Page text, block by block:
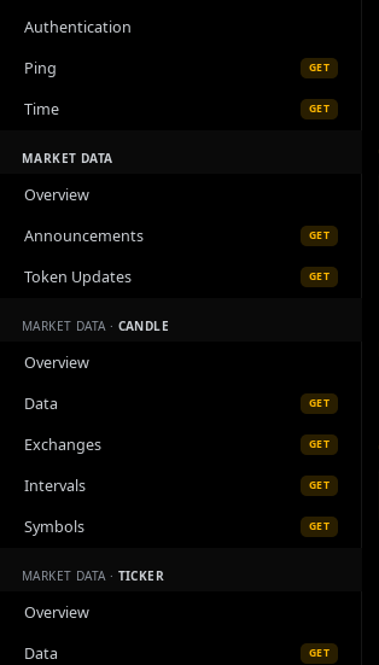
Authentication
Ping
GET
Time GET
MARKET DATA
Overview
Announcements
GET
Token Updates GET
MARKET DATA · CANDLE
Overview
Data
GET
Exchanges GET
Intervals GET
Symbols GET
MARKET DATA · TICKER
Overview
Data
GET